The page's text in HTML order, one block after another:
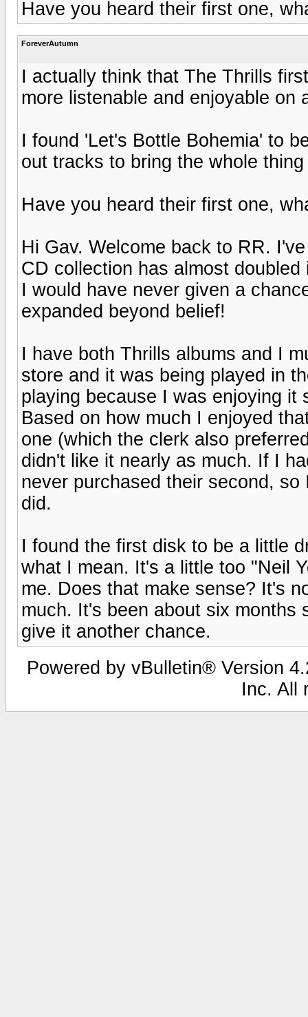
Have you heard their first one,
ForeverAutumn
I actually think that The Thrills
more listenable and enjoyable on
I found 'Let's Bottle Bohemia' to
out tracks to bring the whole
Have you heard their first one,
Hi Gav. Welcome back to RR.
CD collection has almost
I would have never given a
expanded beyond belief!
I have both Thrills albums and I
store and it was being played in
playing because I was enjoying
Based on how much I enjoyed
one (which the clerk also
didn't like it nearly as much. If I
never purchased their second,
did.
I found the first disk to be a little
what I mean. It's a little too "Neil
me. Does that make sense? It's
much. It's been about six months
give it another chance.
Powered by vBulletin® Version
Inc. All